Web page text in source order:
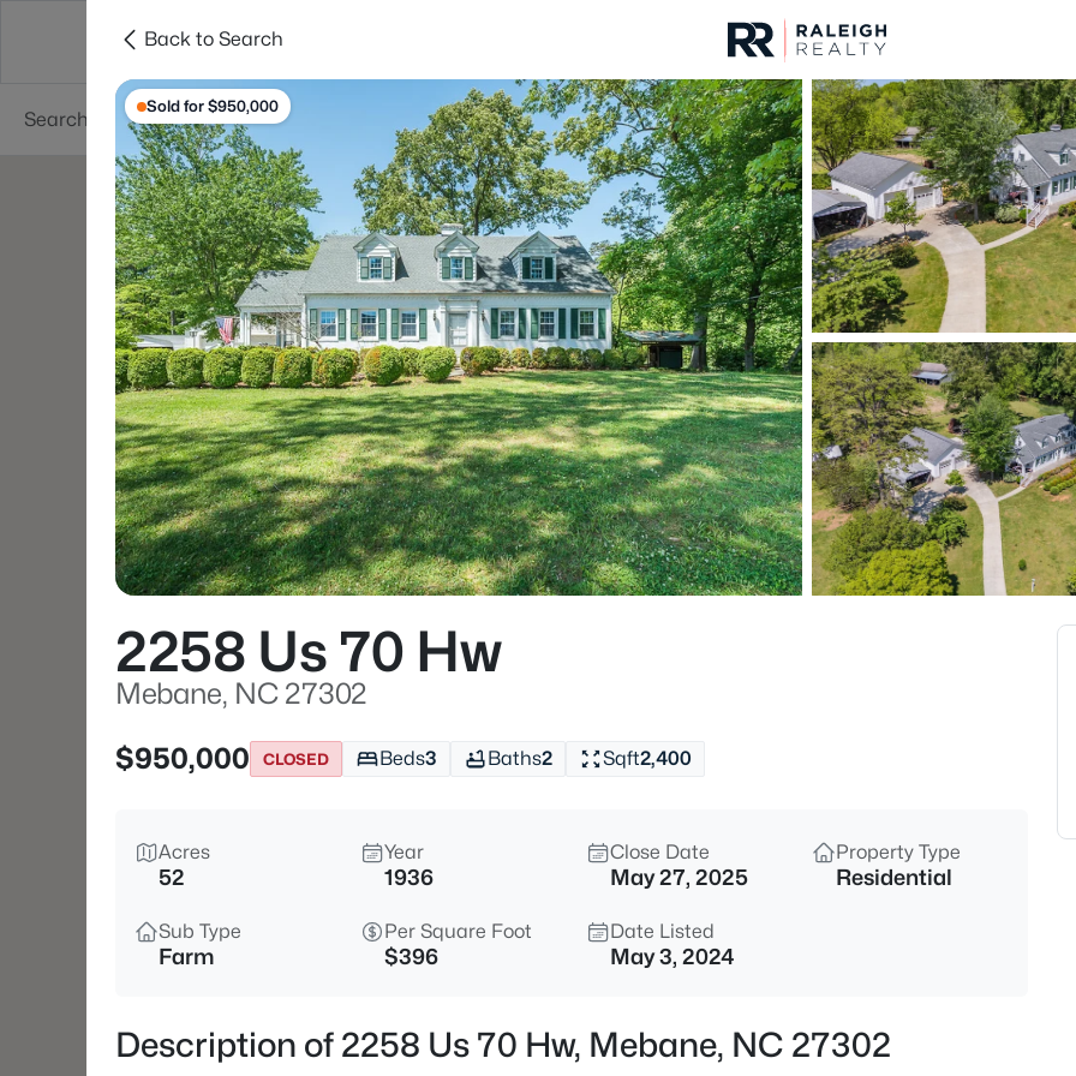
Searches Cities
For Sale Price
Listings Market Stats
Homes & Real Estate
Home
Mebane
322Properties Found
New - Just Now
$400,000 Active
1336 Lansdowne Dr, Mebane,
3
Back to Search
Sold for $950,000
2258 Us 70 Hw
Mebane, NC 27302
$950,000
CLOSED Beds3 Baths2 Sqft2,400
Acres
52
Year
1936
Close Date
May 27, 2025
Property Type
Residential
Sub Type
Farm
Per Square Foot
$396
Date Listed
May 3, 2024
Description of 2258 Us 70 Hw, Mebane, NC 27302